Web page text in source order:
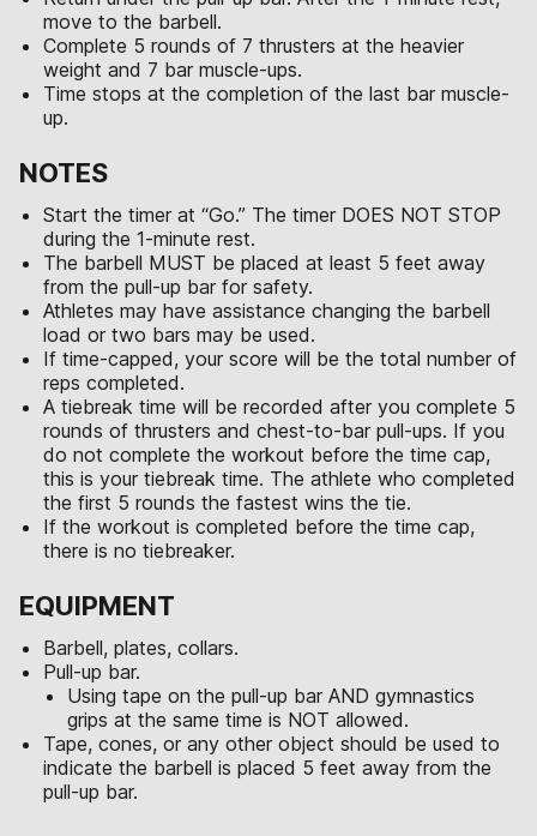
move to the barbell.
Complete 5 rounds of 7 thrusters at the heavier
weight and 7 bar muscle-ups.
Time stops at the completion of the last bar muscle-
up.
NOTES
Start the timer at “Go.” The timer DOES NOT STOP
during the 1-minute rest.
The barbell MUST be placed at least 5 feet away
from the pull-up bar for safety.
Athletes may have assistance changing the barbell
load or two bars may be used.
If time-capped, your score will be the total number of
reps completed.
A tiebreak time will be recorded after you complete 5
rounds of thrusters and chest-to-bar pull-ups. If you
do not complete the workout before the time cap,
this is your tiebreak time. The athlete who completed
the first 5 rounds the fastest wins the tie.
If the workout is completed before the time cap,
there is no tiebreaker.
EQUIPMENT
Barbell, plates, collars.
Pull-up bar.
Using tape on the pull-up bar AND gymnastics
grips at the same time is NOT allowed.
Tape, cones, or any other object should be used to
indicate the barbell is placed 5 feet away from the
pull-up bar.